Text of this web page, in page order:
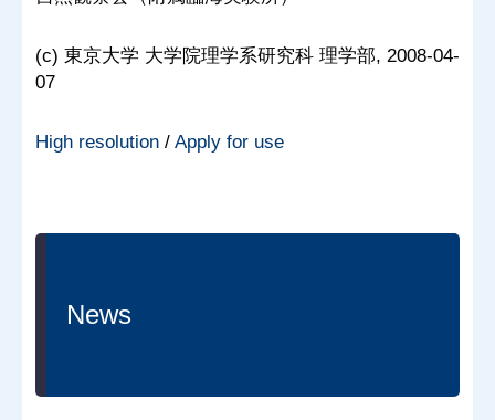
(c) 東京大学 大学院理学系研究科 理学部, 2008-04-
07
High resolution / Apply for use
News